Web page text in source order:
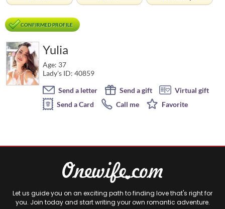
CONFIRMED PROFILE
Yulia
Age: 37
Lady's ID: 40859
Send a letter
Send a gift
Virtual gift
Send a Card
Call me Favorite
Let us guide you on an exciting path to finding love that's right for
you. Join today and start writing your own romantic adventure.